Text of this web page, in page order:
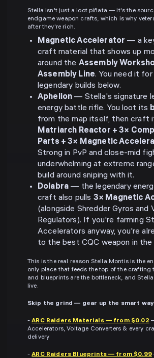
Stella isn't just a loot piñata — it's the
endgame weapon crafts, which is why
after they're rich.
Magnetic Accelerator — a
craft material that shows up
around the Assembly
Assembly Line. You need it
legendary builds below.
Aphelion — Stella's signature
energy battle rifle. You loot its
from the map itself, then craft
Matriarch Reactor + 3×
Parts + 3× Magnetic
Strong in PvP and close-mid
underwhelming at extreme
build around sniping with it.
Dolabra — the legendary
craft also pulls 3× Magnetic
(alongside Shredder Gyros and
Regulators). If you're farming
Accelerators anyway, you're
to the best CQC weapon in the
This is the real reason Stella Montis is the
only place that feeds the top of the crafting
and blueprints are the bottleneck, and
live.
Skip the grind — gear up the smart
-ARC Raiders Materials — from $0.02
Accelerators, Voltage Converters & every
delivery
-ARC Raiders Blueprints — from $0.99